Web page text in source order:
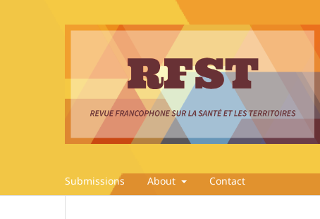
Submissions About Contact